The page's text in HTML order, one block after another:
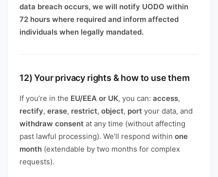
data breach occurs, we will notify UODO within
72 hours where required and inform affected
individuals when legally mandated.
12) Your privacy rights & how to use them
If you’re in the EU/EEA or UK, you can: access,
rectify, erase, restrict, object, port your data, and
withdraw consent at any time (without affecting
past lawful processing). We’ll respond within one
month (extendable by two months for complex
requests).